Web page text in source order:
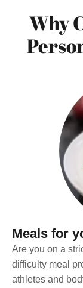
Why
Meals for
Are you on a
difficulty meal
athletes and